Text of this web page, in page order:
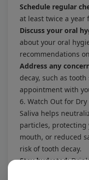
Schedule regular
at least twice a year
Discuss your oral
about your oral
recommendations
Address any
decay, such as
appointment with
6. Watch Out for
Saliva helps
particles, protecting
mouth, or reduced
risk of tooth decay.
Stay hydrated: